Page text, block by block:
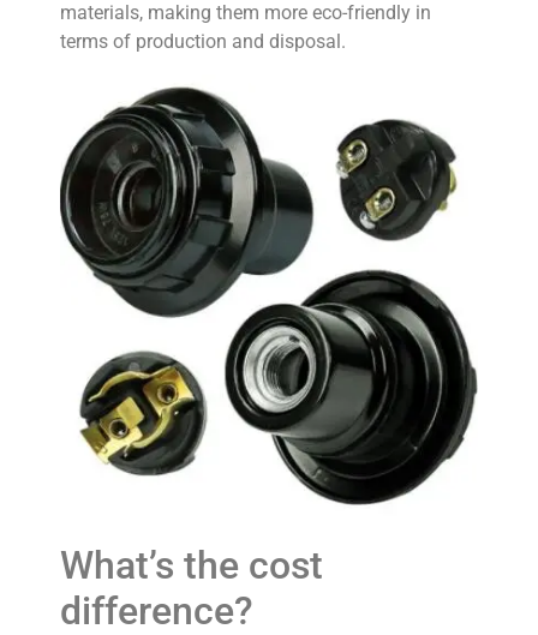
materials, making them more eco-friendly in
terms of production and disposal.
What’s the cost
difference?